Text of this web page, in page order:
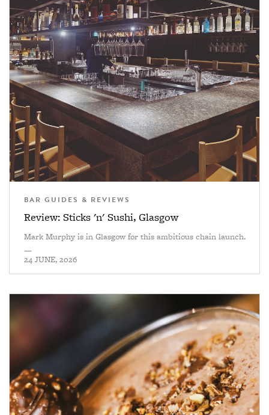
BAR GUIDES & REVIEWS
Review: Sticks 'n' Sushi, Glasgow
Mark Murphy is in Glasgow for this ambitious chain launch.
—
24 JUNE, 2026